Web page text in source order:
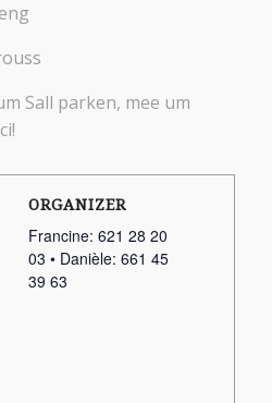
Sall parken, mee um
ORGANIZER
Francine: 621 28 20
03 • Danièle: 661 45
39 63